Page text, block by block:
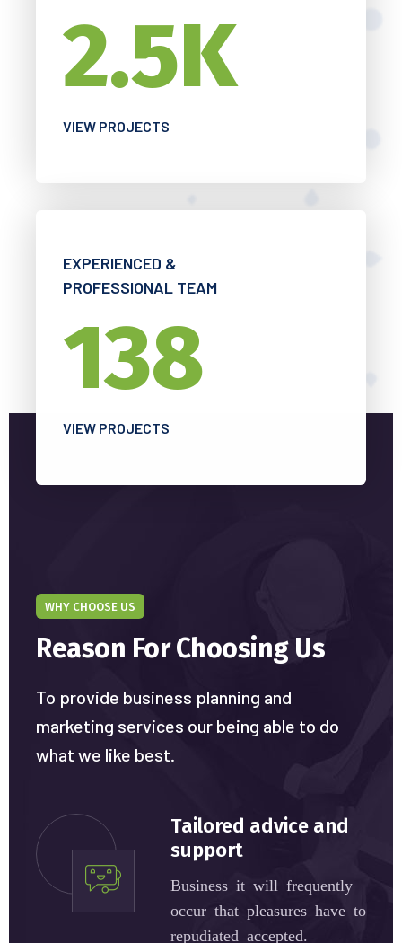
2.5K
VIEW PROJECTS
EXPERIENCED &
PROFESSIONAL TEAM
138
VIEW PROJECTS
WHY CHOOSE US
Reason For Choosing Us
To provide business planning and
marketing services our being able to do
what we like best.
Tailored advice and
support
Business it will frequently
occur that pleasures have to
repudiated accepted.